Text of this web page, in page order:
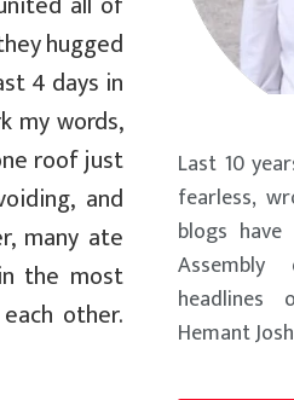
hugged
4 days in
my words,
roof just
and
many ate
the most
other.
Last 10
fearless,
blogs
headlines
Hemant